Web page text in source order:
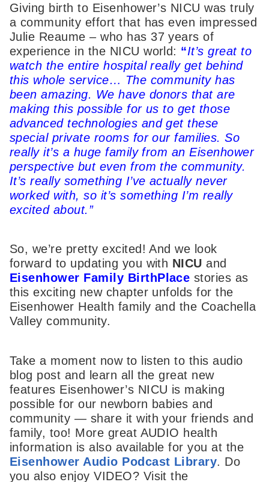
Giving birth to Eisenhower’s NICU was truly
a community effort that has even impressed
Julie Reaume – who has 37 years of
experience in the NICU world: “It’s great to
watch the entire hospital really get behind
this whole service… The community has
been amazing. We have donors that are
making this possible for us to get those
advanced technologies and get these
special private rooms for our families. So
really it’s a huge family from an Eisenhower
perspective but even from the community.
It’s really something I’ve actually never
worked with, so it’s something I’m really
excited about.”
So, we’re pretty excited! And we look
forward to updating you with NICUand
Eisenhower Family BirthPlace stories as
this exciting new chapter unfolds for the
Eisenhower Health family and the Coachella
Valley community.
Take a moment now to listen to this audio
blog post and learn all the great new
features Eisenhower’s NICU is making
possible for our newborn babies and
community — share it with your friends and
family, too! More great AUDIO health
information is also available for you at the
Eisenhower Audio Podcast Library. Do
you also enjoy VIDEO? Visit the